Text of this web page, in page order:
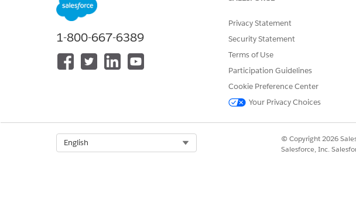
Digital Lending Admin User system permission,
System Administrator profile.
For detailed steps on setting up and using Omni-
1-800-667-6389
Privacy Statement
Security Statement
Terms of Use
Participation Guidelines
Cookie Preference Center
Your Privacy Choices
English
© Copyright 2026
Salesforce, Inc.